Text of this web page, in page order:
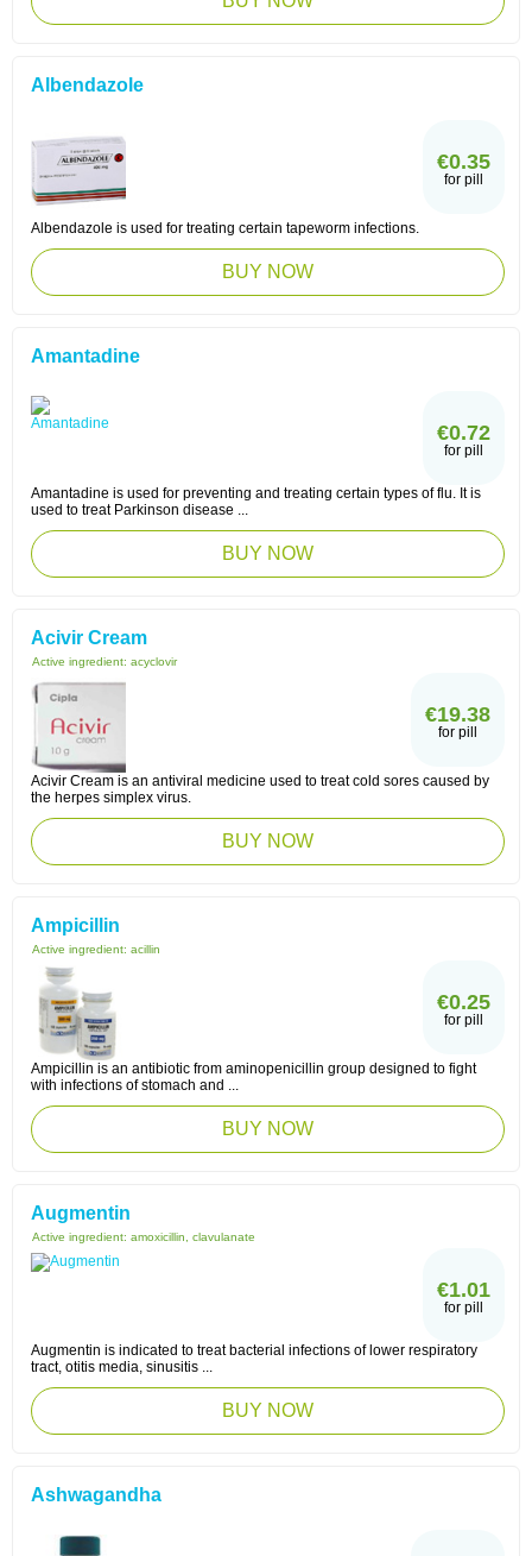
Albendazole
€0.35
for pill
Albendazole is used for treating certain tapeworm infections.
BUY NOW
Amantadine
€0.72
for pill
Amantadine is used for preventing and treating certain types of flu. It is
used to treat Parkinson disease ...
BUY NOW
Acivir Cream
Active ingredient: acyclovir
€19.38
for pill
Acivir Cream is an antiviral medicine used to treat cold sores caused by
the herpes simplex virus.
BUY NOW
Ampicillin
Active ingredient: acillin
€0.25
for pill
Ampicillin is an antibiotic from aminopenicillin group designed to fight
with infections of stomach and ...
BUY NOW
Augmentin
Active ingredient: amoxicillin, clavulanate
€1.01
for pill
Augmentin is indicated to treat bacterial infections of lower respiratory
tract, otitis media, sinusitis ...
BUY NOW
Ashwagandha